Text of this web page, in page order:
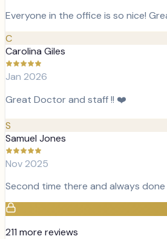
Everyone in the office is so nice!
C
Carolina Giles
Jan 2026
Great Doctor and staff !! ❤️
S
Samuel Jones
Nov 2025
Second time there and always
211 more reviews